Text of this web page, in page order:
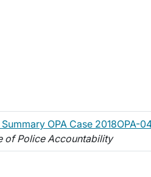
OPA Case 2018OPA-
of Police Accountability